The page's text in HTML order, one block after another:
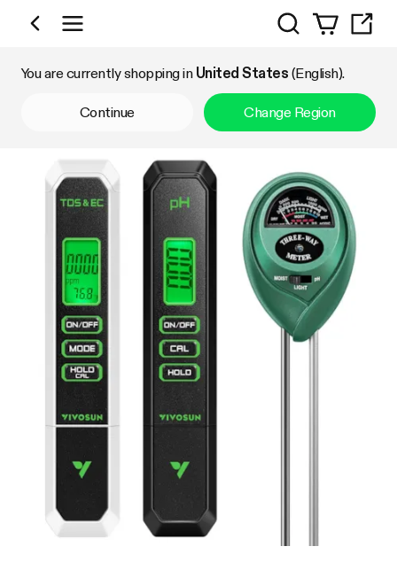
Shop by Category
Search
You are currently shopping in United States (English).
Continue Change Region